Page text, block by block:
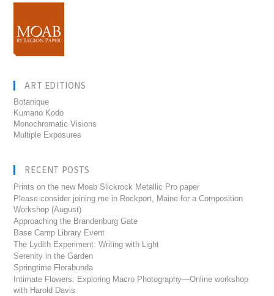
ART EDITIONS
Botanique
Kumano Kodo
Monochromatic Visions
Multiple Exposures
RECENT POSTS
Prints on the new Moab Slickrock Metallic Pro paper
Please consider joining me in Rockport, Maine for a Composition
Workshop (August)
Approaching the Brandenburg Gate
Base Camp Library Event
The Lydith Experiment: Writing with Light
Serenity in the Garden
Springtime Florabunda
Intimate Flowers: Exploring Macro Photography—Online workshop
with Harold Davis